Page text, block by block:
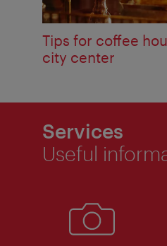
Tips for coffee
city center
Services
Useful